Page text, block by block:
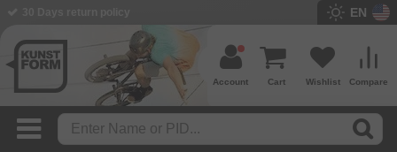
EN
Compare
Wishlist
Cart
Account